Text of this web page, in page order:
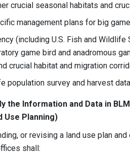
crucial seasonal habitats and
management plans for big
(including U.S. Fish and
game bird and anadromous
crucial habitat and migration
population survey and harvest
the Information and Data in
Use Planning)
or revising a land use plan
shall: